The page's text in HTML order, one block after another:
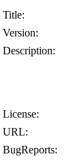
Title:
Version:
Description:
License:
URL:
BugReports: